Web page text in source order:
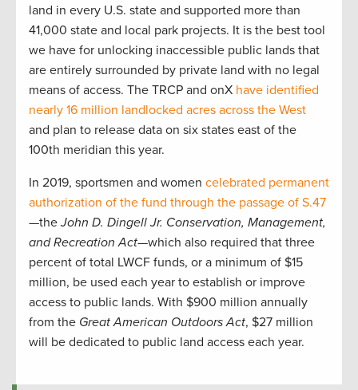
land in every U.S. state and supported more than
41,000 state and local park projects. It is the best tool
we have for unlocking inaccessible public lands that
are entirely surrounded by private land with no legal
means of access. The TRCP and onX have identified
nearly 16 million landlocked acres across the West
and plan to release data on six states east of the
100th meridian this year.
In 2019, sportsmen and women celebrated permanent
authorization of the fund through the passage of S.47
—theJohn D. Dingell Jr. Conservation, Management,
and Recreation Act—which also required that three
percent of total LWCF funds, or a minimum of $15
million, be used each year to establish or improve
access to public lands. With $900 million annually
from the Great American Outdoors Act, $27 million
will be dedicated to public land access each year.